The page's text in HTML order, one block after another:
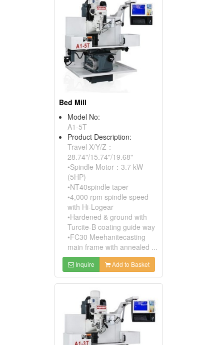
Bed Mill
Model No:
A1-5T
Product Description:
Travel X/Y/Z：
28.74"/15.74"/19.68"
•Spindle Motor：3.7 kW
(5HP)
•NT40spindle taper
•4,000 rpm spindle speed
with Hi-Logear
•Hardened & ground with
Turcite-B coating guide way
•FC30 Meehanitecasting
main frame with annealed ...
Inquire Add to Basket